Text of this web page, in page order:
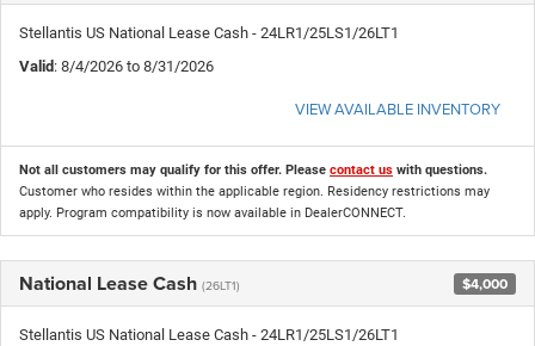
Stellantis US National Lease Cash - 24LR1/25LS1/26LT1
Valid : 8/4/2026 to 8/31/2026
VIEW AVAILABLE INVENTORY
Not all customers may qualify for this offer. Please contact us with questions.
Customer who resides within the applicable region. Residency restrictions may
apply. Program compatibility is now available in DealerCONNECT.
National Lease Cash (26LT1) $4,000
Stellantis US National Lease Cash - 24LR1/25LS1/26LT1